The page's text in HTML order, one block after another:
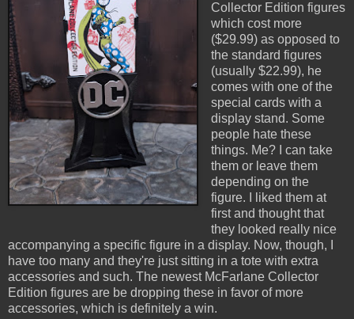
Collector Edition figures
which cost more
($29.99) as opposed to
the standard figures
(usually $22.99), he
comes with one of the
special cards with a
display stand. Some
people hate these
things. Me? I can take
them or leave them
depending on the
figure. I liked them at
first and thought that
they looked really nice
accompanying a specific figure in a display. Now, though, I
have too many and they're just sitting in a tote with extra
accessories and such. The newest McFarlane Collector
Edition figures are be dropping these in favor of more
accessories, which is definitely a win.